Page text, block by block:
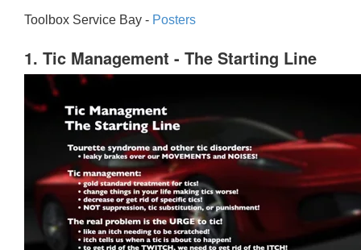
Toolbox Service Bay - Posters
1. Tic Management - The Starting Line